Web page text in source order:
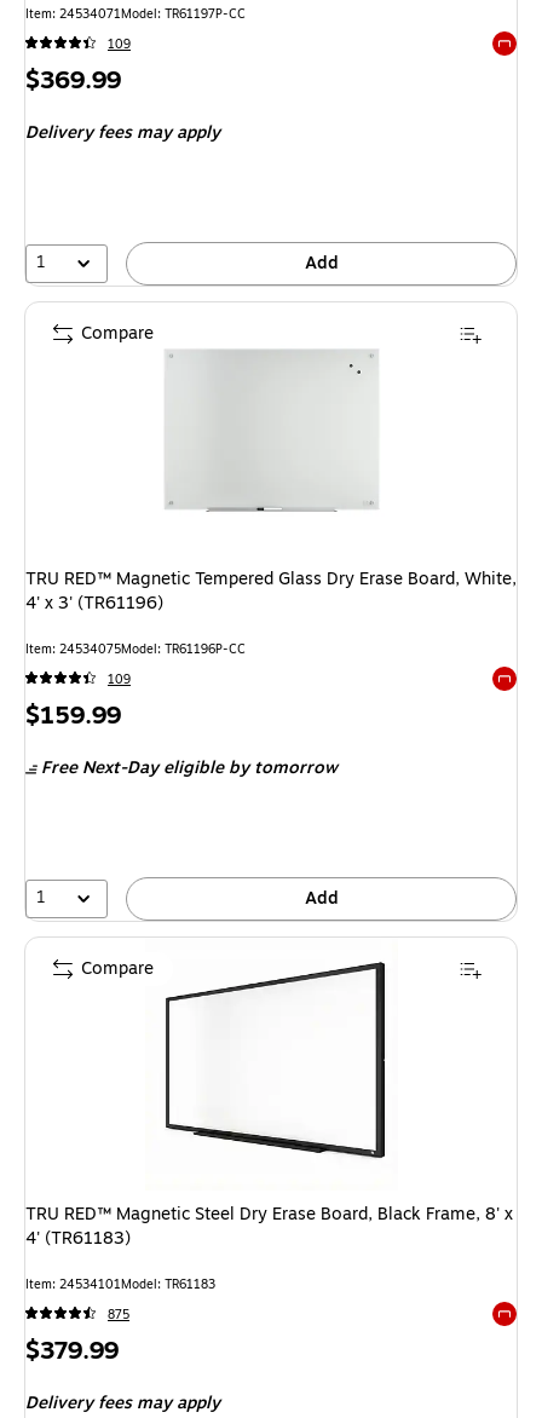
Item: 24534071Model: TR61197P-CC
109
Price
$369.99
Delivery fees may apply
1 Add
TRU RED™ Magnetic Tempered Glass Dry Erase Board, White,
4' x 3' (TR61196)
Item: 24534075Model: TR61196P-CC
109
Price
$159.99
Free Next-Day eligibleby tomorrow
1 Add
Compare
TRU RED™ Magnetic Steel Dry Erase Board, Black Frame, 8' x
4' (TR61183)
Item: 24534101Model: TR61183
875
Price
$379.99
Delivery fees may apply
Compare